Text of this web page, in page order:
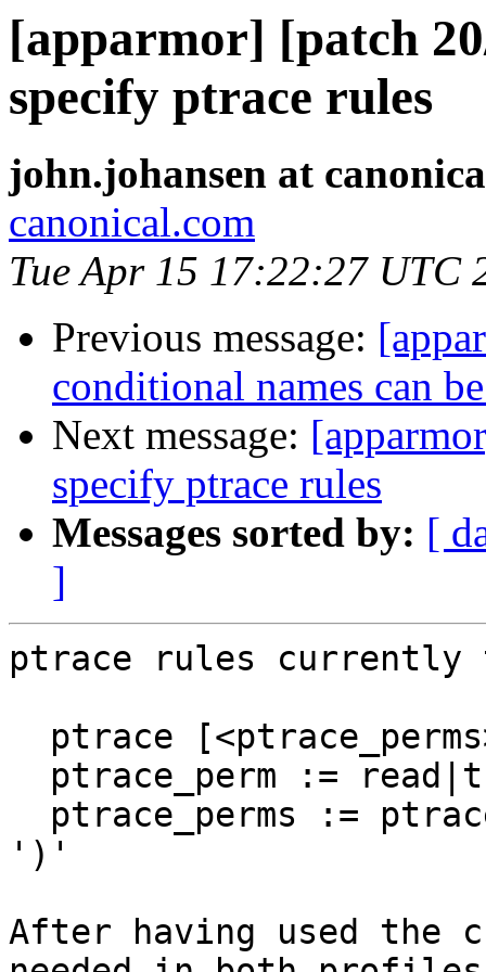
[apparmor] [patch
specify ptrace rules
john.johansen at
canonical.com
Tue Apr 15 17:22:27 UTC
Previous message:
conditional names can
Next message:
specify ptrace rules
Messages sorted by: [
]
ptrace rules currently
')'
After having used the